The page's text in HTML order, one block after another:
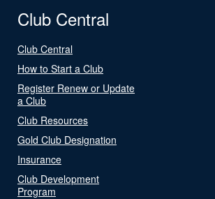
Club Central
Club Central
How to Start a Club
Register Renew or Update
a Club
Club Resources
Gold Club Designation
Insurance
Club Development
Program